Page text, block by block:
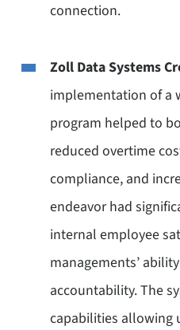
connection.
Zoll Data Systems
implementation of a
program helped to
reduced overtime
compliance, and
endeavor had
internal employee
managements’
accountability. The
capabilities allowing